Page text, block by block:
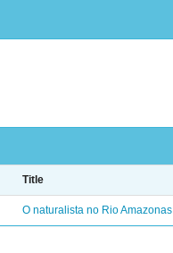
Title
O naturalista no Rio Amazonas